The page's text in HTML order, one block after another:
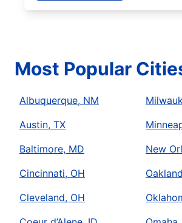
Most Popular
Albuquerque, NM
Austin, TX
Baltimore, MD
Cincinnati, OH
Cleveland, OH
New